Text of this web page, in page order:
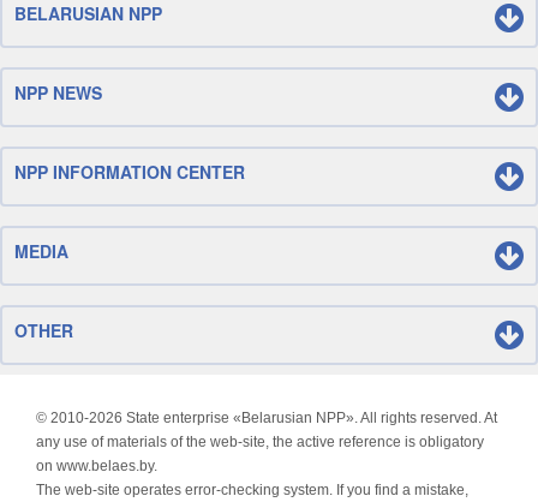
BELARUSIAN NPP
NPP NEWS
NPP INFORMATION CENTER
MEDIA
OTHER
© 2010-2026 State enterprise «Belarusian NPP». All rights reserved. At
any use of materials of the web-site, the active reference is obligatory
on www.belaes.by.
The web-site operates error-checking system. If you find a mistake,